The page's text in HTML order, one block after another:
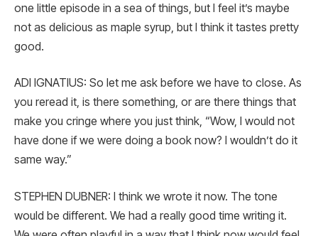
one little episode in a sea of things, but I feel it’s maybe
not as delicious as maple syrup, but I think it tastes pretty
good.
ADI IGNATIUS: So let me ask before we have to close. As
you reread it, is there something, or are there things that
make you cringe where you just think, “Wow, I would not
have done if we were doing a book now? I wouldn’t do it
same way.”
STEPHEN DUBNER: I think we wrote it now. The tone
would be different. We had a really good time writing it.